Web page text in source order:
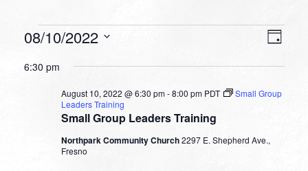
Events
for
August
2022
Day
08/10/2022
date.
6:30 pm
Small Group Leaders Training
August 10, 2022 @ 6:30 pm-8:00 pm PDT
Small Group
Leaders Training
Northpark Community Church2297 E. Shepherd Ave.,
Fresno